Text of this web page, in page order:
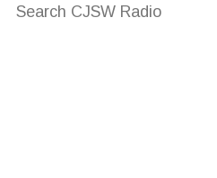
Search